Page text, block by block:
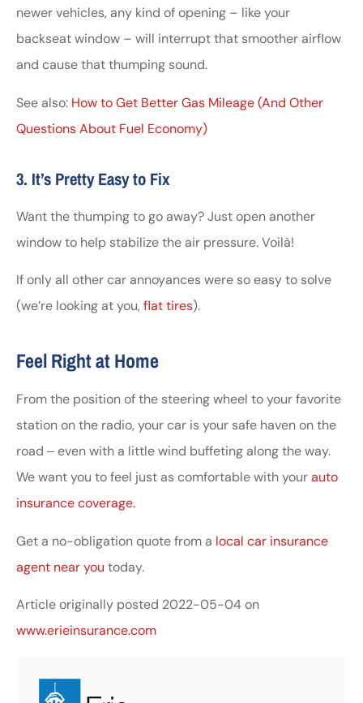
newer vehicles, any kind of opening – like your
backseat window – will interrupt that smoother airflow
and cause that thumping sound.
See also: How to Get Better Gas Mileage (And Other
Questions About Fuel Economy)
3. It’s Pretty Easy to Fix
Want the thumping to go away? Just open another
window to help stabilize the air pressure. Voilà!
If only all other car annoyances were so easy to solve
(we’re looking at you, flat tires).
Feel Right at Home
From the position of the steering wheel to your favorite
station on the radio, your car is your safe haven on the
road ‒ even with a little wind buffeting along the way.
We want you to feel just as comfortable with yourauto
insurance coverage.
Get a no-obligation quote from a local car insurance
agent near you today.
Article originally posted 2022-05-04on
www.erieinsurance.com